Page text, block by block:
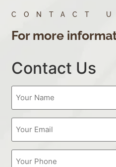
CONTACT
For more
Contact Us